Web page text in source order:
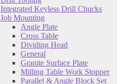
Integrated Keyless Drill Chucks
Job Mounting
Angle Plate
Cross Table
Dividing Head
General
Granite Surface Plate
Milling Table Work Stopper
Parallel & Angle Block Set